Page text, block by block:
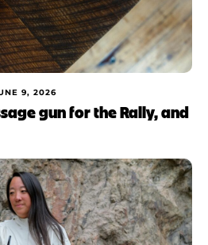
9, 2026
gun for the Rally, and